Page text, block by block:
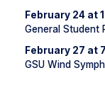
February 24 at
General Student
February 27 at
GSU Wind